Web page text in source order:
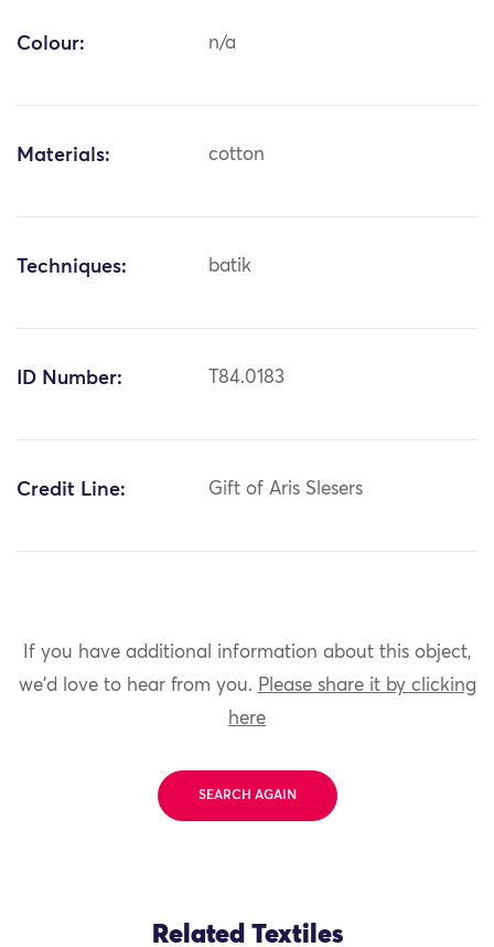
Colour: n/a
Materials: cotton
Techniques: batik
ID Number: T84.0183
Credit Line: Gift of Aris Slesers
If you have additional information about this object,
we'd love to hear from you. Please share it by clicking
here
SEARCH AGAIN
Related Textiles